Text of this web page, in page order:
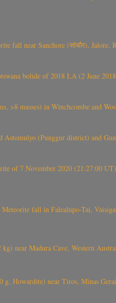
fall near Sanchore (सांचौर),
bolide of 2018 LA (2 June
masses) in Winchcombe and
(Punggur district) and
of 7 November 2020 (21:27:00
Meteorite fall in Falealupo-Tai,
near Madura Cave, Western
g, Howardite) near Tiros, Minas